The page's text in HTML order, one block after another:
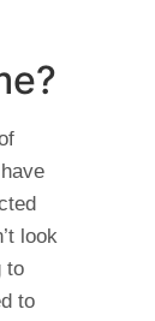
look
to
to